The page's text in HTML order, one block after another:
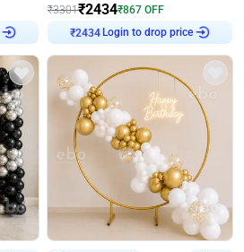
₹3301₹2434₹867 OFF
₹2434 Login to drop price